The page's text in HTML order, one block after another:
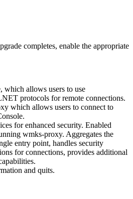
completes, enable the appropriate
which allows users to use
protocols for remote connections.
which allows users to connect to
for enhanced security. Enabled
wmks-proxy. Aggregates the
entry point, handles security
for connections, provides additional
and quits.